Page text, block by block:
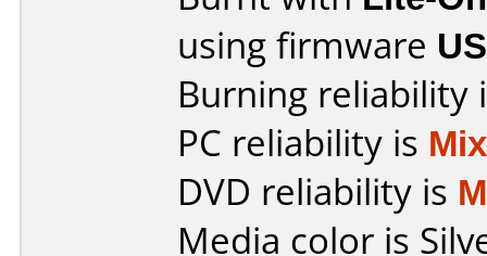
using firmware
Burning reliability
PC reliability is
DVD reliability is
Media color is